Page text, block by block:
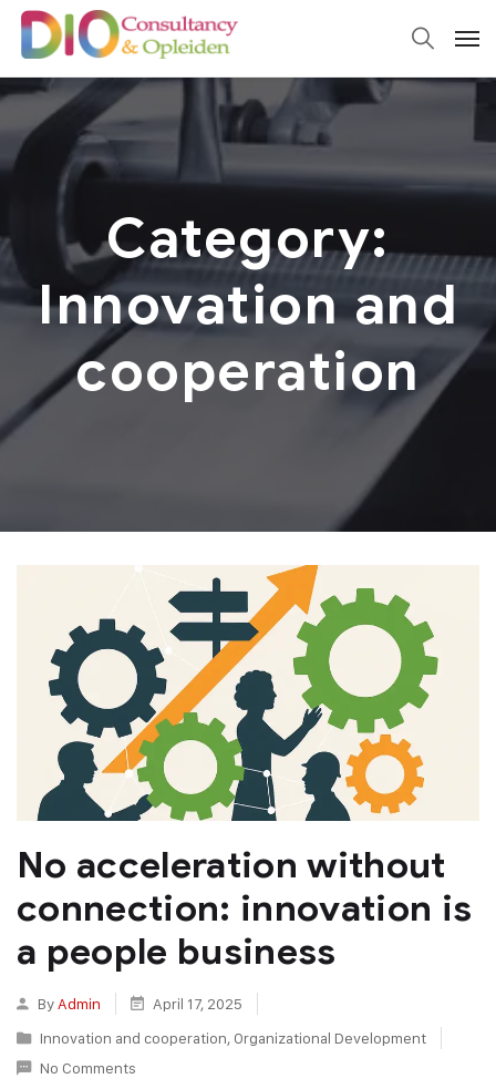
Category:
Innovation and
cooperation
No acceleration without
connection: innovation is
a people business
By Admin
April 17, 2025
Innovation and cooperation, Organizational Development
No Comments